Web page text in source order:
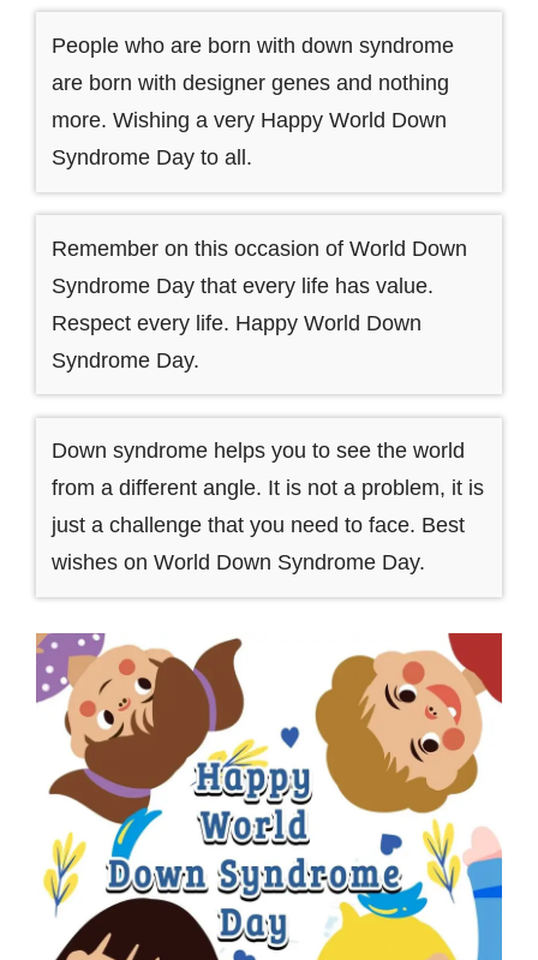
People who are born with down syndrome
are born with designer genes and nothing
more. Wishing a very Happy World Down
Syndrome Day to all.
Remember on this occasion of World Down
Syndrome Day that every life has value.
Respect every life. Happy World Down
Syndrome Day.
Down syndrome helps you to see the world
from a different angle. It is not a problem, it is
just a challenge that you need to face. Best
wishes on World Down Syndrome Day.